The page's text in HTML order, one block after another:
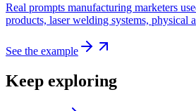
Real prompts manufacturing marketers
products, laser welding systems, physical
See the example
Keep exploring